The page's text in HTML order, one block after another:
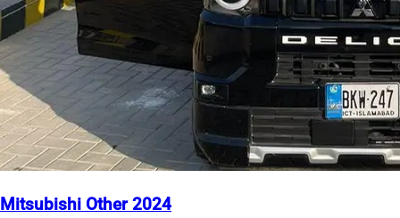
Mitsubishi Other 2024